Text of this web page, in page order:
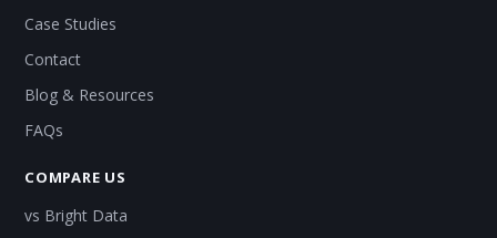
Case Studies
Contact
Blog & Resources
FAQs
COMPARE US
vs Bright Data